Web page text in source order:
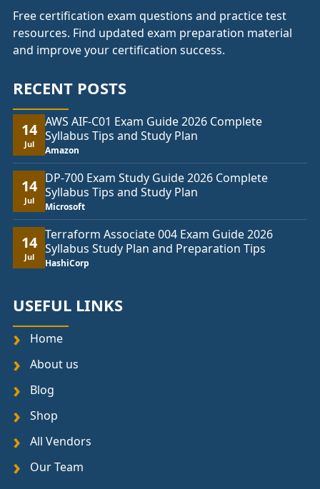
Free certification exam questions and practice test
resources. Find updated exam preparation material
and improve your certification success.
RECENT POSTS
14
Jul
AWS AIF-C01 Exam Guide 2026 Complete
Syllabus Tips and Study Plan
Amazon
14
Jul
DP-700 Exam Study Guide 2026 Complete
Syllabus Tips and Study Plan
Microsoft
14
Jul
Terraform Associate 004 Exam Guide 2026
Syllabus Study Plan and Preparation Tips
HashiCorp
USEFUL LINKS
Home
About us
Blog
Shop
All Vendors
Our Team